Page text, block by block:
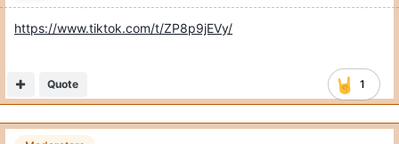
https://www.tiktok.com/t/ZP8p9jEVy/
1
Quote